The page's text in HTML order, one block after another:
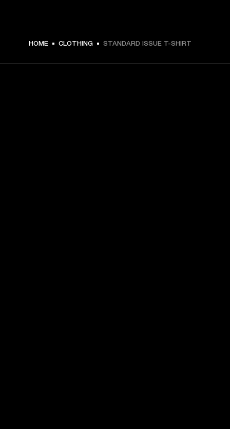
HOME CLOTHING STANDARD ISSUE T-SHIRT